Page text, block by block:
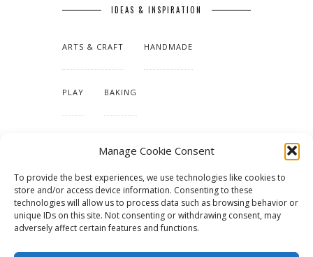
Manage Cookie Consent
To provide the best experiences, we use technologies like cookies to
store and/or access device information. Consenting to these
technologies will allow us to process data such as browsing behavior or
unique IDs on this site. Not consenting or withdrawing consent, may
adversely affect certain features and functions.
IDEAS & INSPIRATION
ARTS & CRAFT HANDMADE
PLAY BAKING
TUTORIALS & PATTERNS